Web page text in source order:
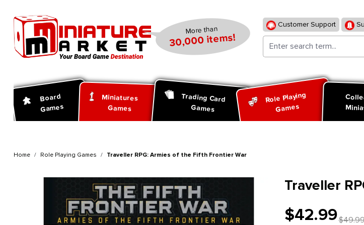
More than
30,000 items!
Customer Support
Board
Games
Miniatures
Games
Trading Card
Games
Role Playing
Games
Home Role Playing Games Traveller RPG: Armies of the Fifth Frontier War
Traveller
$42.99